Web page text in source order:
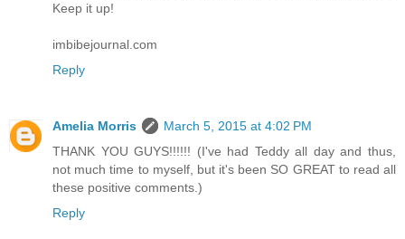
Keep it up!
imbibejournal.com
Reply
Amelia Morris
March 5, 2015 at 4:02 PM
THANK YOU GUYS!!!!!! (I've had Teddy all day and thus,
not much time to myself, but it's been SO GREAT to read all
these positive comments.)
Reply